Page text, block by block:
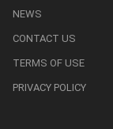
NEWS
CONTACT US
TERMS OF USE
PRIVACY POLICY